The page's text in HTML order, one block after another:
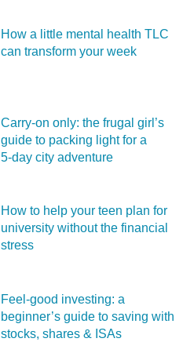
How a little mental health TLC
can transform your week
Carry‑on only: the frugal girl’s
guide to packing light for a
5‑day city adventure
How to help your teen plan for
university without the financial
stress
Feel‑good investing: a
beginner’s guide to saving with
stocks, shares & ISAs